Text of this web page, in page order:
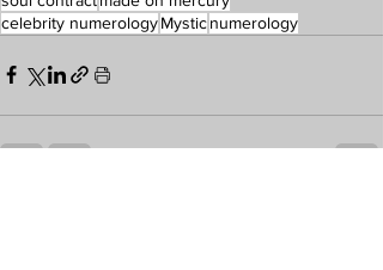
celebrity numerologyMysticnumerology